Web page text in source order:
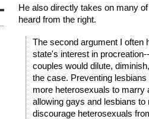
He also directly takes on many
heard from the right.
The second argument I often
state's interest in
couples would dilute,
the case. Preventing
more heterosexuals to marry
allowing gays and lesbians
discourage heterosexuals